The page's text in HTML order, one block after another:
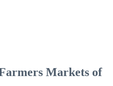
Markets of